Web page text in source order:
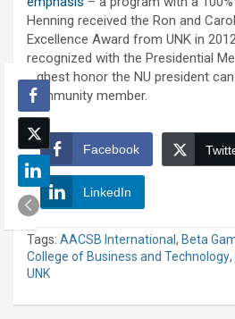
Henning received the Ron and
Excellence Award from UNK in
recognized with the Presidential
highest honor the NU president
community member.
Facebook
LinkedIn
Tags: AACSB International, Beta
College of Business and Technology,
UNK